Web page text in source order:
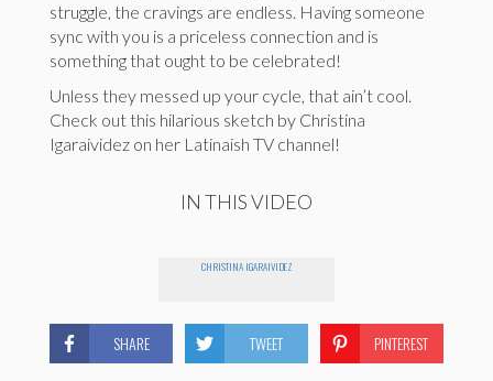
struggle, the cravings are endless. Having someone
sync with you is a priceless connection and is
something that ought to be celebrated!
Unless they messed up your cycle, that ain’t cool.
Check out this hilarious sketch by Christina
Igaraividez on her Latinaish TV channel!
IN THIS VIDEO
CHRISTINA IGARAIVIDEZ
SHARE TWEET PINTEREST